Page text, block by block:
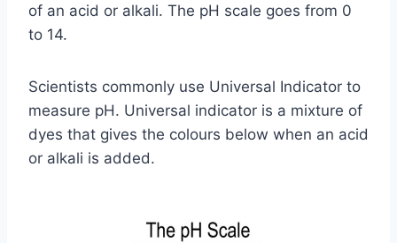
of an acid or alkali. The pH scale goes from 0
to 14.
Scientists commonly use Universal Indicator to
measure pH. Universal indicator is a mixture of
dyes that gives the colours below when an acid
or alkali is added.